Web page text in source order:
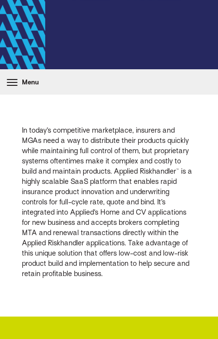
Menu
In today’s competitive marketplace, insurers and
MGAs need a way to distribute their products quickly
while maintaining full control of them, but proprietary
systems oftentimes make it complex and costly to
build and maintain products. Applied Riskhandler™ is a
highly scalable SaaS platform that enables rapid
insurance product innovation and underwriting
controls for full-cycle rate, quote and bind. It’s
integrated into Applied’s Home and CV applications
for new business and accepts brokers completing
MTA and renewal transactions directly within the
Applied Riskhandler applications. Take advantage of
this unique solution that offers low-cost and low-risk
product build and implementation to help secure and
retain profitable business.